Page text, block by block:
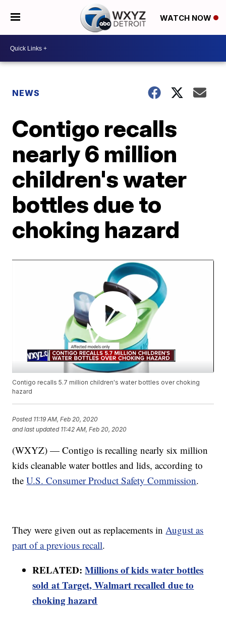
WATCH NOW
NEWS
Contigo recalls
nearly 6 million
children's water
bottles due to
choking hazard
Contigo recalls 5.7 million children's water bottles over choking
hazard
Posted 11:19 AM, Feb 20, 2020
and last updated 11:42 AM, Feb 20, 2020
(WXYZ) — Contigo is recalling nearly six million
kids cleanable water bottles and lids, according to
theU.S. Consumer Product Safety Commission.
They were given out as replacements inAugust as
part of a previous recall.
RELATED:Millions of kids water bottles
sold at Target, Walmart recalled due to
choking hazard